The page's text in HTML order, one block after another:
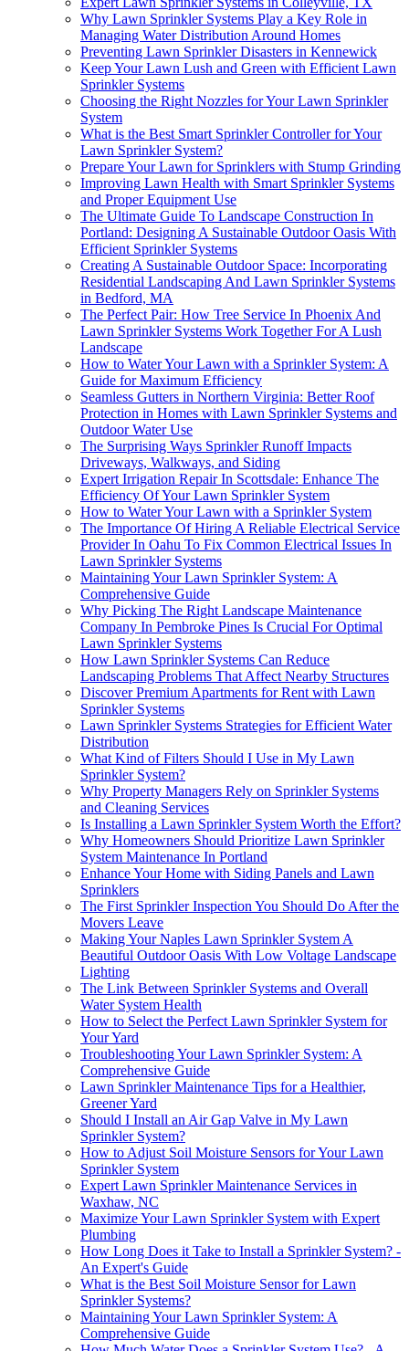
Why Lawn Sprinkler Systems Play a Key Role in
Managing Water Distribution Around Homes
Preventing Lawn Sprinkler Disasters in Kennewick
Keep Your Lawn Lush and Green with Efficient Lawn
Sprinkler Systems
Choosing the Right Nozzles for Your Lawn Sprinkler
System
What is the Best Smart Sprinkler Controller for Your
Lawn Sprinkler System?
Prepare Your Lawn for Sprinklers with Stump Grinding
Improving Lawn Health with Smart Sprinkler Systems
and Proper Equipment Use
The Ultimate Guide To Landscape Construction In
Portland: Designing A Sustainable Outdoor Oasis With
Efficient Sprinkler Systems
Creating A Sustainable Outdoor Space: Incorporating
Residential Landscaping And Lawn Sprinkler Systems
in Bedford, MA
The Perfect Pair: How Tree Service In Phoenix And
Lawn Sprinkler Systems Work Together For A Lush
Landscape
How to Water Your Lawn with a Sprinkler System: A
Guide for Maximum Efficiency
Seamless Gutters in Northern Virginia: Better Roof
Protection in Homes with Lawn Sprinkler Systems and
Outdoor Water Use
The Surprising Ways Sprinkler Runoff Impacts
Driveways, Walkways, and Siding
Expert Irrigation Repair In Scottsdale: Enhance The
Efficiency Of Your Lawn Sprinkler System
How to Water Your Lawn with a Sprinkler System
The Importance Of Hiring A Reliable Electrical Service
Provider In Oahu To Fix Common Electrical Issues In
Lawn Sprinkler Systems
Maintaining Your Lawn Sprinkler System: A
Comprehensive Guide
Why Picking The Right Landscape Maintenance
Company In Pembroke Pines Is Crucial For Optimal
Lawn Sprinkler Systems
How Lawn Sprinkler Systems Can Reduce
Landscaping Problems That Affect Nearby Structures
Discover Premium Apartments for Rent with Lawn
Sprinkler Systems
Lawn Sprinkler Systems Strategies for Efficient Water
Distribution
What Kind of Filters Should I Use in My Lawn
Sprinkler System?
Why Property Managers Rely on Sprinkler Systems
and Cleaning Services
Is Installing a Lawn Sprinkler System Worth the Effort?
Why Homeowners Should Prioritize Lawn Sprinkler
System Maintenance In Portland
Enhance Your Home with Siding Panels and Lawn
Sprinklers
The First Sprinkler Inspection You Should Do After the
Movers Leave
Making Your Naples Lawn Sprinkler System A
Beautiful Outdoor Oasis With Low Voltage Landscape
Lighting
The Link Between Sprinkler Systems and Overall
Water System Health
How to Select the Perfect Lawn Sprinkler System for
Your Yard
Troubleshooting Your Lawn Sprinkler System: A
Comprehensive Guide
Lawn Sprinkler Maintenance Tips for a Healthier,
Greener Yard
Should I Install an Air Gap Valve in My Lawn
Sprinkler System?
How to Adjust Soil Moisture Sensors for Your Lawn
Sprinkler System
Expert Lawn Sprinkler Maintenance Services in
Waxhaw, NC
Maximize Your Lawn Sprinkler System with Expert
Plumbing
How Long Does it Take to Install a Sprinkler System? -
An Expert's Guide
What is the Best Soil Moisture Sensor for Lawn
Sprinkler Systems?
Maintaining Your Lawn Sprinkler System: A
Comprehensive Guide